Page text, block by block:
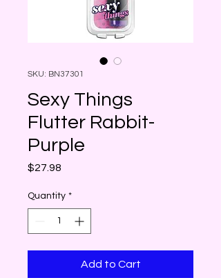
SKU: BN37301
Sexy Things
Flutter Rabbit-
Purple
$27.98
Quantity *
Add to Cart